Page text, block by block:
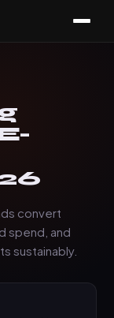
convert
spend, and
sustainably.